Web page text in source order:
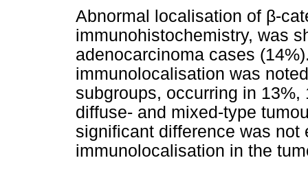
Abnormal localisation of β-
immunohistochemistry, was
adenocarcinoma cases
immunolocalisation was
subgroups, occurring in
diffuse- and mixed-type
significant difference was
immunolocalisation in the